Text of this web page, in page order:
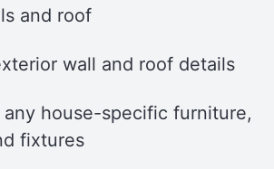
and roof
wall and roof details
any house-specific furniture,
fixtures